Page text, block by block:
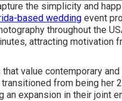
the simplicity and
based wedding event
throughout the
attracting motivation
value contemporary
transitioned from being her
expansion in their joint